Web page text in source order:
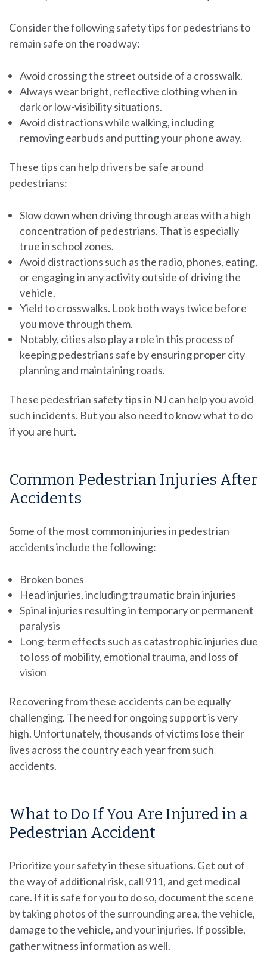
Consider the following safety tips for pedestrians to
remain safe on the roadway:
Avoid crossing the street outside of a crosswalk.
Always wear bright, reflective clothing when in
dark or low-visibility situations.
Avoid distractions while walking, including
removing earbuds and putting your phone away.
These tips can help drivers be safe around
pedestrians:
Slow down when driving through areas with a high
concentration of pedestrians. That is especially
true in school zones.
Avoid distractions such as the radio, phones, eating,
or engaging in any activity outside of driving the
vehicle.
Yield to crosswalks. Look both ways twice before
you move through them.
Notably, cities also play a role in this process of
keeping pedestrians safe by ensuring proper city
planning and maintaining roads.
These pedestrian safety tips in NJ can help you avoid
such incidents. But you also need to know what to do
if you are hurt.
Common Pedestrian Injuries After
Accidents
Some of the most common injuries in pedestrian
accidents include the following:
Broken bones
Head injuries, including traumatic brain injuries
Spinal injuries resulting in temporary or permanent
paralysis
Long-term effects such as catastrophic injuries due
to loss of mobility, emotional trauma, and loss of
vision
Recovering from these accidents can be equally
challenging. The need for ongoing support is very
high. Unfortunately, thousands of victims lose their
lives across the country each year from such
accidents.
What to Do If You Are Injured in a
Pedestrian Accident
Prioritize your safety in these situations. Get out of
the way of additional risk, call 911, and get medical
care. If it is safe for you to do so, document the scene
by taking photos of the surrounding area, the vehicle,
damage to the vehicle, and your injuries. If possible,
gather witness information as well.